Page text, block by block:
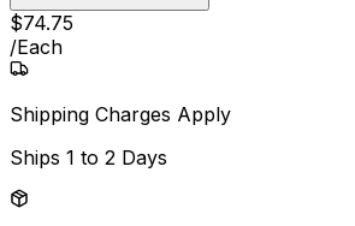
$74.75
/Each
Shipping Charges Apply
Ships 1 to 2 Days